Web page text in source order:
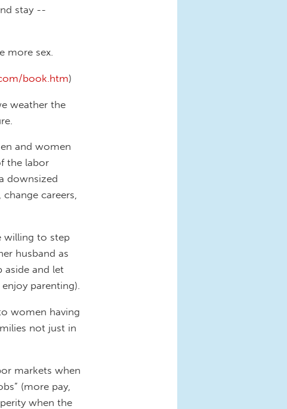
stay --
more sex.
book.htm)
weather the
and women
the labor
downsized
careers,
willing to step
husband as
aside and let
parenting).
women having
not just in
markets when
(more pay,
when the